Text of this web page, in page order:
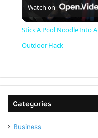
Watch on
Stick A Pool Noodle Into
Outdoor Hack
Categories
Business